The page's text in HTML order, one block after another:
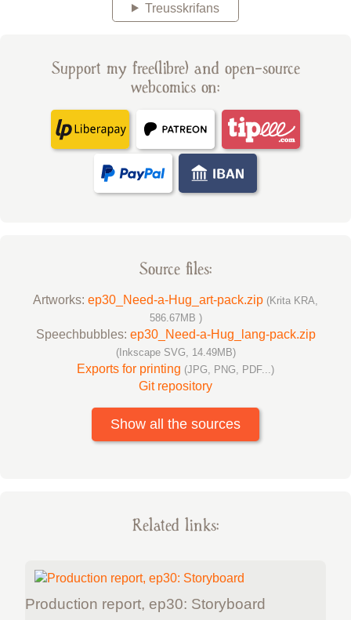
Treusskrifans
Support my free(libre) and open-source
webcomics on:
Source files:
Artworks: ep30_Need-a-Hug_art-pack.zip (Krita KRA,
586.67MB )
Speechbubbles: ep30_Need-a-Hug_lang-pack.zip
(Inkscape SVG, 14.49MB)
Exports for printing (JPG, PNG, PDF...)
Git repository
Show all the sources
Related links:
Production report, ep30: Storyboard